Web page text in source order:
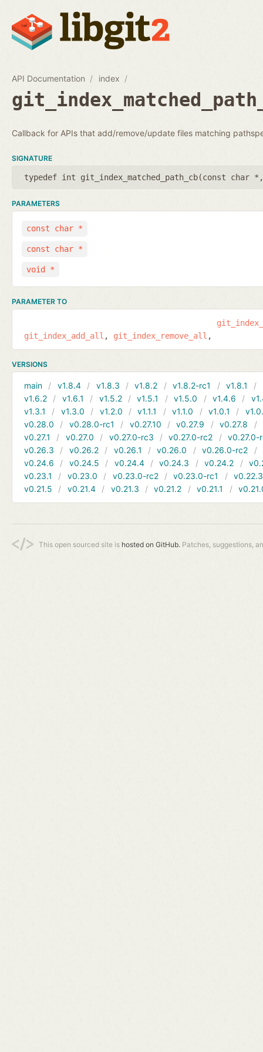
API Documentation index
Callback for APIs that add/remove/update files matching
SIGNATURE
typedef int git_index_matched_path_cb(const char *
PARAMETERS
const char *
const char *
void *
PARAMETER TO
git_index_add_all git_index_remove_all
VERSIONS
main v1.8.4 v1.8.3 v1.8.2 v1.8.2-rc1 v1.8.1
v1.6.2
v1.6.1 v1.5.2 v1.5.1 v1.5.0 v1.4.6
v1.3.1
v1.3.0 v1.2.0 v1.1.1 v1.1.0 v1.0.1
v0.28.0
v0.28.0-rc1 v0.27.10 v0.27.9 v0.27.8
v0.27.1
v0.27.0 v0.27.0-rc3 v0.27.0-rc2
v0.27.0-
v0.26.3
v0.26.2 v0.26.1 v0.26.0 v0.26.0-rc2
v0.24.6
v0.24.5 v0.24.4 v0.24.3 v0.24.2
v0.23.1
v0.23.0 v0.23.0-rc2 v0.23.0-rc1
v0.22.3
v0.21.5
v0.21.4 v0.21.3 v0.21.2 v0.21.1
This open sourced site is hosted on GitHub. Patches, suggestions,